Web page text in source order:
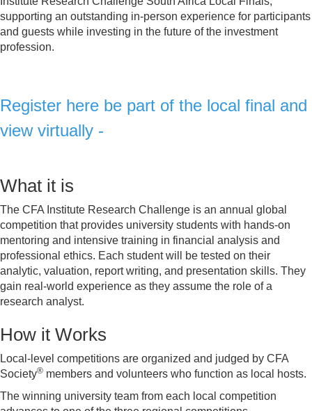
supporting an outstanding in-person experience for participants
and guests while investing in the future of the investment
profession.
Register here be part of the local final and
view virtually -
What it is
The CFA Institute Research Challenge is an annual global
competition that provides university students with hands-on
mentoring and intensive training in financial analysis and
professional ethics. Each student will be tested on their
analytic, valuation, report writing, and presentation skills. They
gain real-world experience as they assume the role of a
research analyst.
How it Works
Local-level competitions are organized and judged by CFA
Society® members and volunteers who function as local hosts.
The winning university team from each local competition